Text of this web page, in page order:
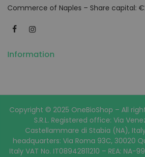
Commerce of Naples – Share capital:
Information
Copyright © 2025 OneBioShop – All
S.R.L. Registered office: Via
Castellammare di Stabia (NA),
headquarters: Via Roma 93C, 30020
Italy VAT No. IT08942811210 – REA: